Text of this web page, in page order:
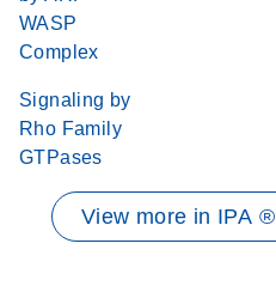
WASP
Complex
Signaling by
Rho Family
GTPases
View more in IPA ®